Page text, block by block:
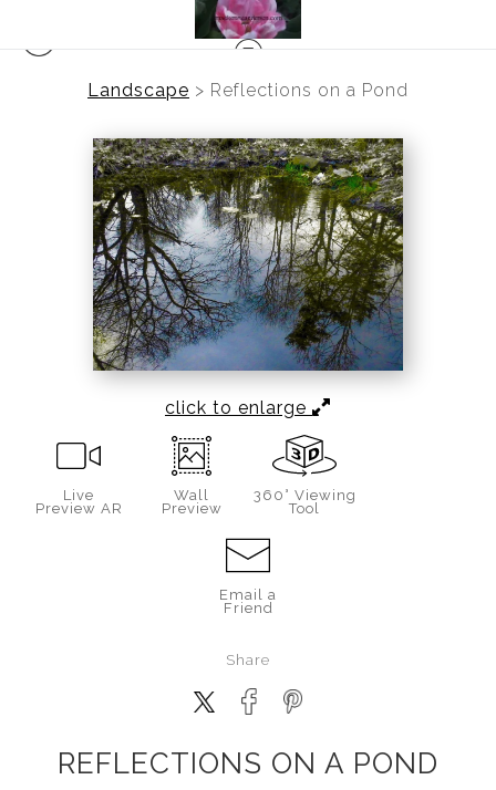
Landscape > Reflections on a Pond
click to enlarge
Live
Preview AR
Wall
Preview
360° Viewing
Tool
Email a
Friend
Share
REFLECTIONS ON A POND